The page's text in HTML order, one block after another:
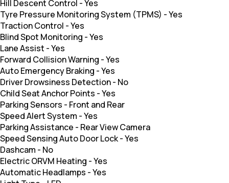
Hill Descent Control -Yes
Tyre Pressure Monitoring System (TPMS) -Yes
Traction Control -Yes
Blind Spot Monitoring -Yes
Lane Assist -Yes
Forward Collision Warning -Yes
Auto Emergency Braking -Yes
Driver Drowsiness Detection- No
Child Seat Anchor Points -Yes
Parking Sensors - Front and Rear
Speed Alert System -Yes
Parking Assistance - Rear View Camera
Speed Sensing Auto Door Lock-Yes
Dashcam - No
Electric ORVM Heating -Yes
Automatic Headlamps -Yes